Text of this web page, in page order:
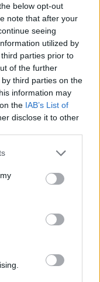
below opt-out
note that after your
seeing
utilized by
parties prior to
of the further
third parties on the
information may
the IAB’s List of
disclose it to other
Home of Mold